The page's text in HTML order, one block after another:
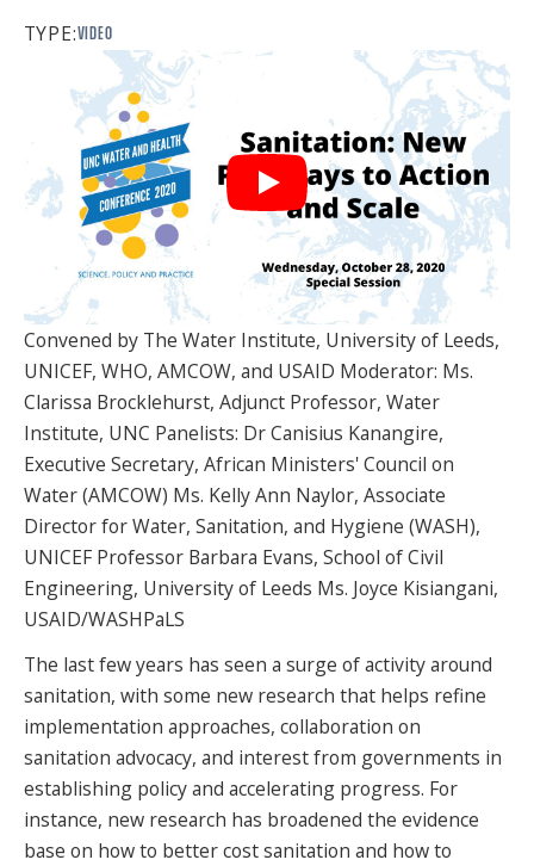
IMPORTANT INFO
SPONSORS
FAQS
PHOTOS
HISTORY & PROCESS
Join us
TYPE:VIDEO
Convened by The Water Institute, University of Leeds,
UNICEF, WHO, AMCOW, and USAID Moderator: Ms.
Clarissa Brocklehurst, Adjunct Professor, Water
Institute, UNC Panelists: Dr Canisius Kanangire,
Executive Secretary, African Ministers' Council on
Water (AMCOW) Ms. Kelly Ann Naylor, Associate
Director for Water, Sanitation, and Hygiene (WASH),
UNICEF Professor Barbara Evans, School of Civil
Engineering, University of Leeds Ms. Joyce Kisiangani,
USAID/WASHPaLS
The last few years has seen a surge of activity around
sanitation, with some new research that helps refine
implementation approaches, collaboration on
sanitation advocacy, and interest from governments in
establishing policy and accelerating progress. For
instance, new research has broadened the evidence
base on how to better cost sanitation and how to